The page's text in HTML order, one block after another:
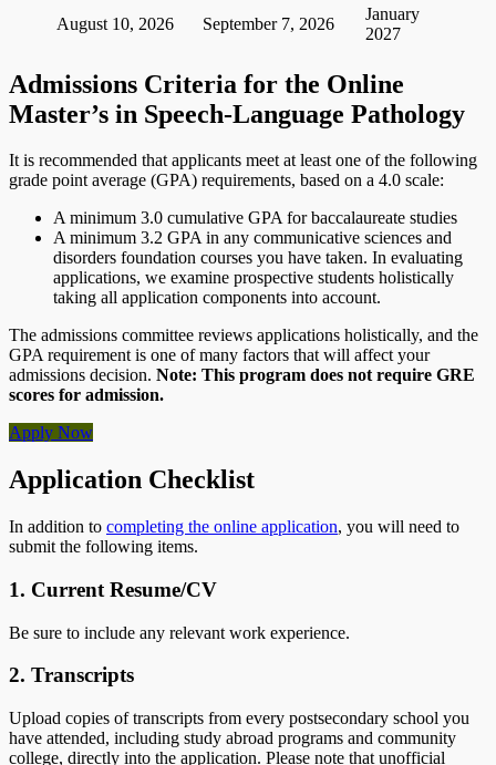
August 10, 2026 September 7, 2026
January
2027
Admissions Criteria for the Online
Master’s in Speech-Language Pathology
It is recommended that applicants meet at least one of the following
grade point average (GPA) requirements, based on a 4.0 scale:
A minimum 3.0 cumulative GPA for baccalaureate studies
A minimum 3.2 GPA in any communicative sciences and
disorders foundation courses you have taken. In evaluating
applications, we examine prospective students holistically
taking all application components into account.
The admissions committee reviews applications holistically, and the
GPA requirement is one of many factors that will affect your
admissions decision. Note: This program does not require GRE
scores for admission.
Apply Now
Application Checklist
In addition to completing the online application, you will need to
submit the following items.
1. Current Resume/CV
Be sure to include any relevant work experience.
2. Transcripts
Upload copies of transcripts from every postsecondary school you
have attended, including study abroad programs and community
college, directly into the application. Please note that unofficial